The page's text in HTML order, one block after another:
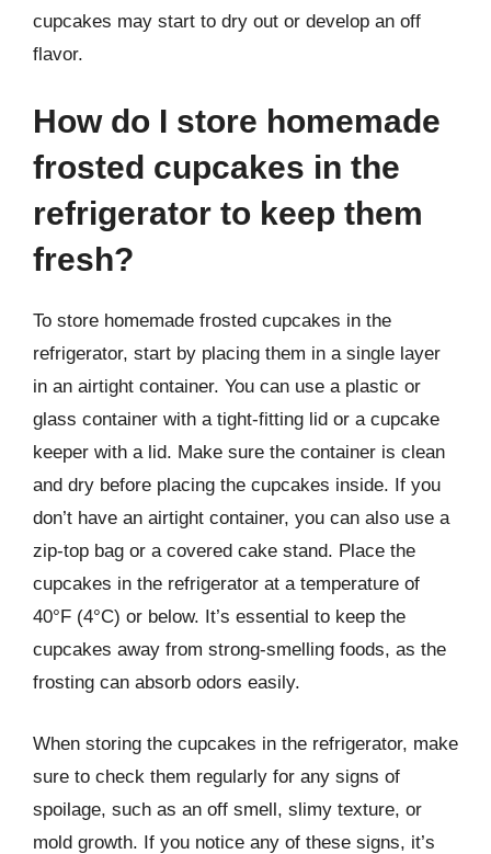
cupcakes may start to dry out or develop an off
flavor.
How do I store homemade
frosted cupcakes in the
refrigerator to keep them
fresh?
To store homemade frosted cupcakes in the
refrigerator, start by placing them in a single layer
in an airtight container. You can use a plastic or
glass container with a tight-fitting lid or a cupcake
keeper with a lid. Make sure the container is clean
and dry before placing the cupcakes inside. If you
don’t have an airtight container, you can also use a
zip-top bag or a covered cake stand. Place the
cupcakes in the refrigerator at a temperature of
40°F (4°C) or below. It’s essential to keep the
cupcakes away from strong-smelling foods, as the
frosting can absorb odors easily.
When storing the cupcakes in the refrigerator, make
sure to check them regularly for any signs of
spoilage, such as an off smell, slimy texture, or
mold growth. If you notice any of these signs, it’s